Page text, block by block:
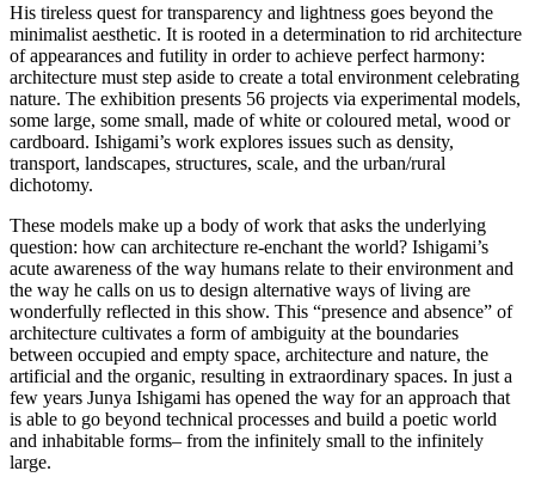
His tireless quest for transparency and lightness goes beyond the
minimalist aesthetic. It is rooted in a determination to rid architecture
of appearances and futility in order to achieve perfect harmony:
architecture must step aside to create a total environment celebrating
nature. The exhibition presents 56 projects via experimental models,
some large, some small, made of white or coloured metal, wood or
cardboard. Ishigami’s work explores issues such as density,
transport, landscapes, structures, scale, and the urban/rural
dichotomy.
These models make up a body of work that asks the underlying
question: how can architecture re-enchant the world? Ishigami’s
acute awareness of the way humans relate to their environment and
the way he calls on us to design alternative ways of living are
wonderfully reflected in this show. This “presence and absence” of
architecture cultivates a form of ambiguity at the boundaries
between occupied and empty space, architecture and nature, the
artificial and the organic, resulting in extraordinary spaces. In just a
few years Junya Ishigami has opened the way for an approach that
is able to go beyond technical processes and build a poetic world
and inhabitable forms– from the infinitely small to the infinitely
large.